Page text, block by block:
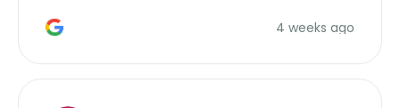
manufacturers service parts for overpriced4 weeks ago